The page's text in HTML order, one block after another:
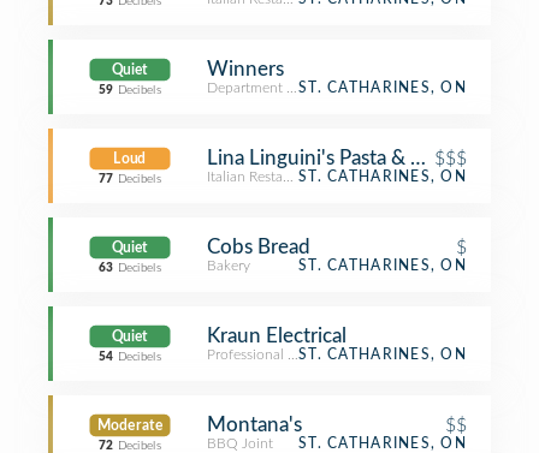
Quiet
59 Decibels
Winners
Department StoreST. CATHARINES, ON
Loud
77 Decibels
Lina Linguini's Pasta & Grille
$$$
Italian RestaurantST. CATHARINES, ON
Quiet
63 Decibels
Cobs Bread $
Bakery ST. CATHARINES, ON
Quiet
54 Decibels
Kraun Electrical
Professional & Other PlacesST. CATHARINES, ON
Moderate
72 Decibels
Montana's $$
BBQ Joint ST. CATHARINES, ON